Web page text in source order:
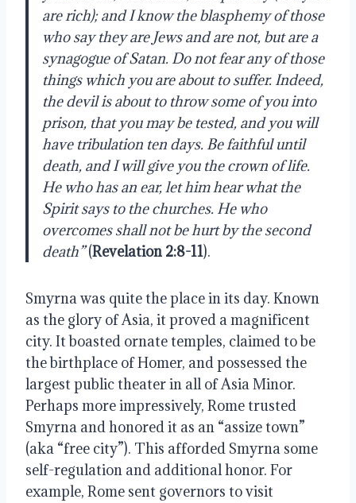
are rich); and I know the blasphemy of those
who say they are Jews and are not, but are a
synagogue of Satan. Do not fear any of those
things which you are about to suffer. Indeed,
the devil is about to throw some of you into
prison, that you may be tested, and you will
have tribulation ten days. Be faithful until
death, and I will give you the crown of life.
He who has an ear, let him hear what the
Spirit says to the churches. He who
overcomes shall not be hurt by the second
death”(Revelation 2:8-11).
Smyrna was quite the place in its day. Known
as the glory of Asia, it proved a magnificent
city. It boasted ornate temples, claimed to be
the birthplace of Homer, and possessed the
largest public theater in all of Asia Minor.
Perhaps more impressively, Rome trusted
Smyrna and honored it as an “assize town”
(aka “free city”). This afforded Smyrna some
self-regulation and additional honor. For
example, Rome sent governors to visit